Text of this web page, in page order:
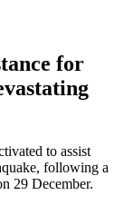
for
to assist
following a
29 December.